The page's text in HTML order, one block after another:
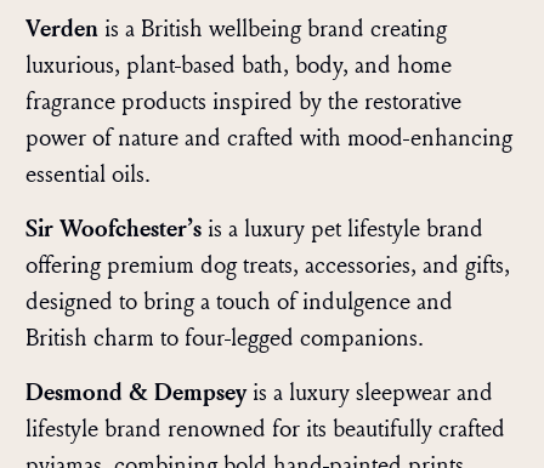
Verden is a British wellbeing brand creating
luxurious, plant-based bath, body, and home
fragrance products inspired by the restorative
power of nature and crafted with mood-enhancing
essential oils.
Sir Woofchester’s is a luxury pet lifestyle brand
offering premium dog treats, accessories, and gifts,
designed to bring a touch of indulgence and
British charm to four-legged companions.
Desmond & Dempseyis a luxury sleepwear and
lifestyle brand renowned for its beautifully crafted